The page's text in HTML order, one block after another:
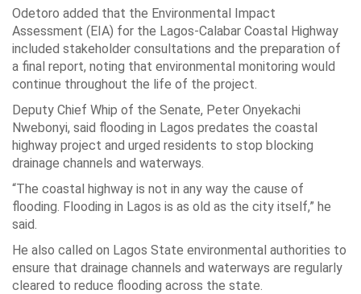
Odetoro added that the Environmental Impact
Assessment (EIA) for the Lagos-Calabar Coastal Highway
included stakeholder consultations and the preparation of
a final report, noting that environmental monitoring would
continue throughout the life of the project.
Deputy Chief Whip of the Senate, Peter Onyekachi
Nwebonyi, said flooding in Lagos predates the coastal
highway project and urged residents to stop blocking
drainage channels and waterways.
“The coastal highway is not in any way the cause of
flooding. Flooding in Lagos is as old as the city itself,” he
said.
He also called on Lagos State environmental authorities to
ensure that drainage channels and waterways are regularly
cleared to reduce flooding across the state.